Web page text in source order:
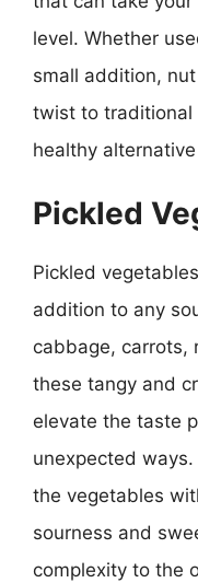
level. Whether
small addition,
twist to traditional
healthy
Pickled
Pickled
addition to any
cabbage, carrots,
these tangy and
elevate the taste
unexpected
the vegetables
sourness and
complexity to the